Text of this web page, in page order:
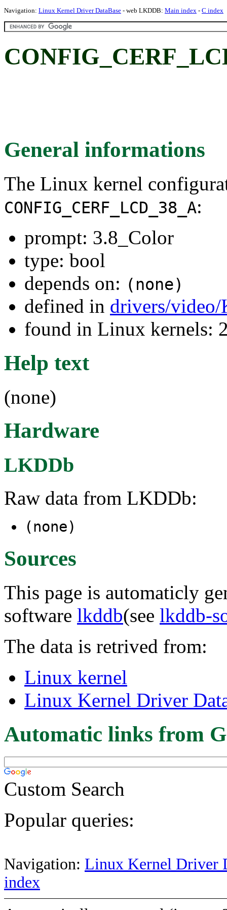
Navigation: Linux Kernel Driver DataBase - web LKDDB: Main index - C index
General informations
The Linux kernel
CONFIG_CERF_LCD_38_A:
prompt: 3.8_Color
type: bool
depends on: (none)
defined in drivers/
found in Linux kernels:
Help text
(none)
Hardware
LKDDb
Raw data from LKDDb:
(none)
Sources
This page is automaticly
software lkddb(see lkddb-
The data is retrived from:
Linux kernel
Linux Kernel Driver
Automatic links from
Custom Search
Popular queries:
Navigation: Linux Kernel Driver
index